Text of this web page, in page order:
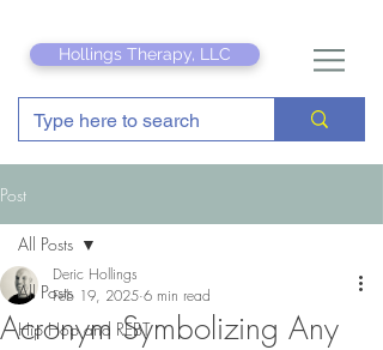
Hollings Therapy, LLC
Post
All Posts
Hip Hop and REBT
All Posts
Acronym Symbolizing Any
Deric Hollings
Feb 19, 2025 6 min read